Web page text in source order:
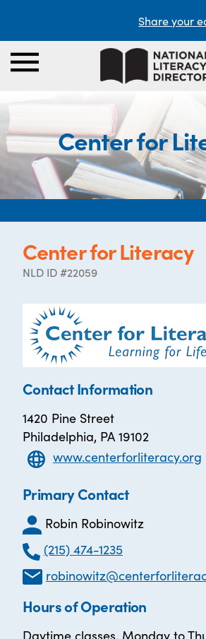
Share your
Center for
Center for Literacy
NLD ID #22059
Contact Information
1420 Pine Street
Philadelphia, PA 19102
www.centerforliteracy.org
Primary Contact
Robin Robinowitz
(215) 474-1235
Hours of Operation
Daytime classes, Monday to